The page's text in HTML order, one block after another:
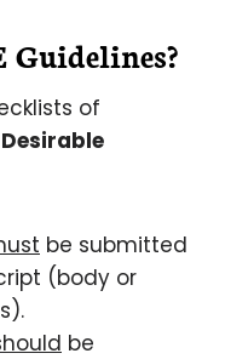
of
Desirable
be submitted
(body or
be